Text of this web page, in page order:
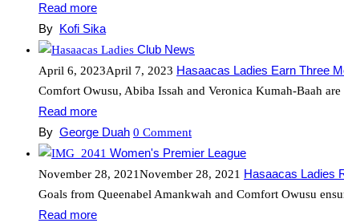
Read more
By Kofi Sika
Club News
April 6, 2023April 7, 2023 Hasaacas Ladies Earn Three
Comfort Owusu, Abiba Issah and Veronica Kumah-Baah
Read more
By George Duah 0 Comment
Women's Premier League
November 28, 2021November 28, 2021 Hasaacas Ladies
Goals from Queenabel Amankwah and Comfort Owusu
Read more